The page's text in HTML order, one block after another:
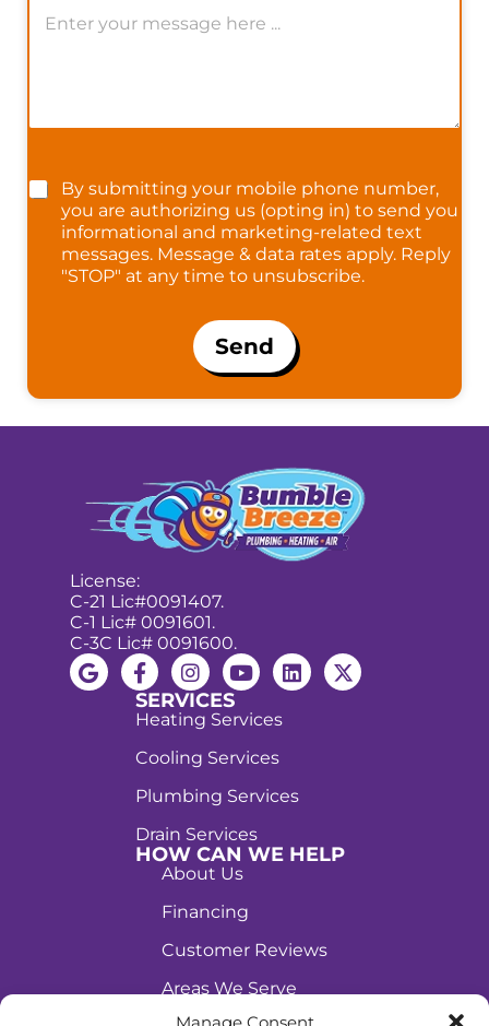
Manage Consent
By submitting your mobile phone number,
you are authorizing us (opting in) to send you
informational and marketing-related text
messages. Message & data rates apply. Reply
"STOP" at any time to unsubscribe.
Send
License:
C-21 Lic#0091407.
C-1 Lic# 0091601.
C-3C Lic# 0091600.
SERVICES
Heating Services
Cooling Services
Plumbing Services
Drain Services
HOW CAN WE HELP
About Us
Financing
Customer Reviews
Areas We Serve
(702) 674-9775